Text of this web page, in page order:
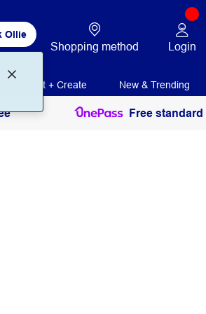
Ollie
Shopping method Login
Print + Create New & Trending
Free